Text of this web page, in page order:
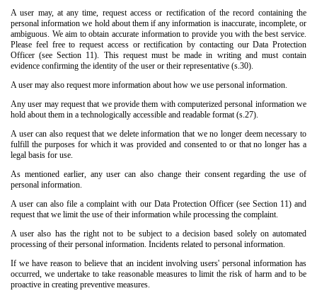
A user may, at any time, request access or rectification of the record containing the
personal information we hold about them if any information is inaccurate, incomplete, or
ambiguous. We aim to obtain accurate information to provide you with the best service.
Please feel free to request access or rectification by contacting our Data Protection
Officer (see Section 11). This request must be made in writing and must contain
evidence confirming the identity of the user or their representative (s.30).
A user may also request more information about how we use personal information.
Any user may request that we provide them with computerized personal information we
hold about them in a technologically accessible and readable format (s.27).
A user can also request that we delete information that we no longer deem necessary to
fulfill the purposes for which it was provided and consented to or that no longer has a
legal basis for use.
As mentioned earlier, any user can also change their consent regarding the use of
personal information.
A user can also file a complaint with our Data Protection Officer (see Section 11) and
request that we limit the use of their information while processing the complaint.
A user also has the right not to be subject to a decision based solely on automated
processing of their personal information. Incidents related to personal information.
If we have reason to believe that an incident involving users' personal information has
occurred, we undertake to take reasonable measures to limit the risk of harm and to be
proactive in creating preventive measures.